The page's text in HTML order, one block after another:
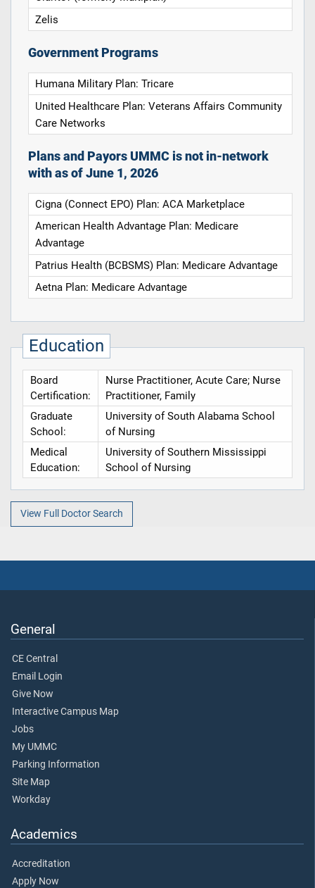
Zelis
Government Programs
Humana Military Plan: Tricare
United Healthcare Plan: Veterans Affairs Community
Care Networks
Plans and Payors UMMC is not in-network
with as of June 1, 2026
Cigna (Connect EPO) Plan: ACA Marketplace
American Health Advantage Plan: Medicare
Advantage
Patrius Health (BCBSMS) Plan: Medicare Advantage
Aetna Plan: Medicare Advantage
Education
Board
Certification:
Nurse Practitioner, Acute Care; Nurse
Practitioner, Family
Graduate
School:
University of South Alabama School
of Nursing
Medical
Education:
University of Southern Mississippi
School of Nursing
View Full Doctor Search
General
CE Central
Email Login
Give Now
Interactive Campus Map
Jobs
My UMMC
Parking Information
Site Map
Workday
Academics
Accreditation
Apply Now